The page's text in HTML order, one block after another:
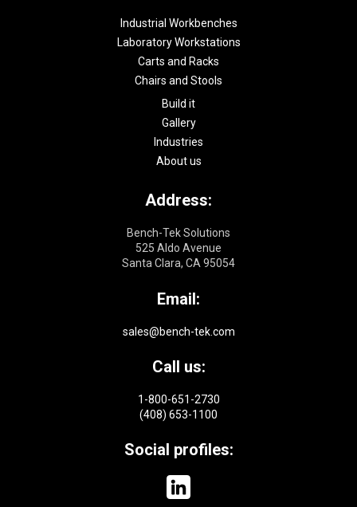
Industrial Workbenches
Laboratory Workstations
Carts and Racks
Chairs and Stools
Build it
Gallery
Industries
About us
Address:
Bench-Tek Solutions
525 Aldo Avenue
Santa Clara, CA 95054
Email:
sales@bench-tek.com
Call us:
1-800-651-2730
(408) 653-1100
Social profiles: